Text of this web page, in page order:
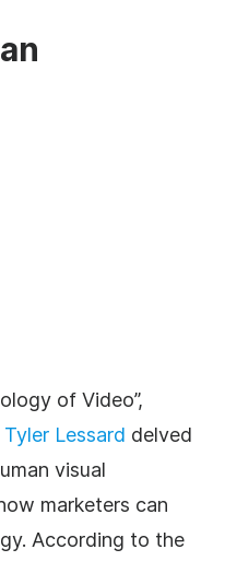
of Video”,
Tyler Lessard delved
visual
marketers can
According to the